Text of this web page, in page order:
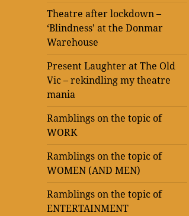
Theatre after lockdown –
‘Blindness’ at the Donmar
Warehouse
Present Laughter at The Old
Vic – rekindling my theatre
mania
Ramblings on the topic of
WORK
Ramblings on the topic of
WOMEN (AND MEN)
Ramblings on the topic of
ENTERTAINMENT